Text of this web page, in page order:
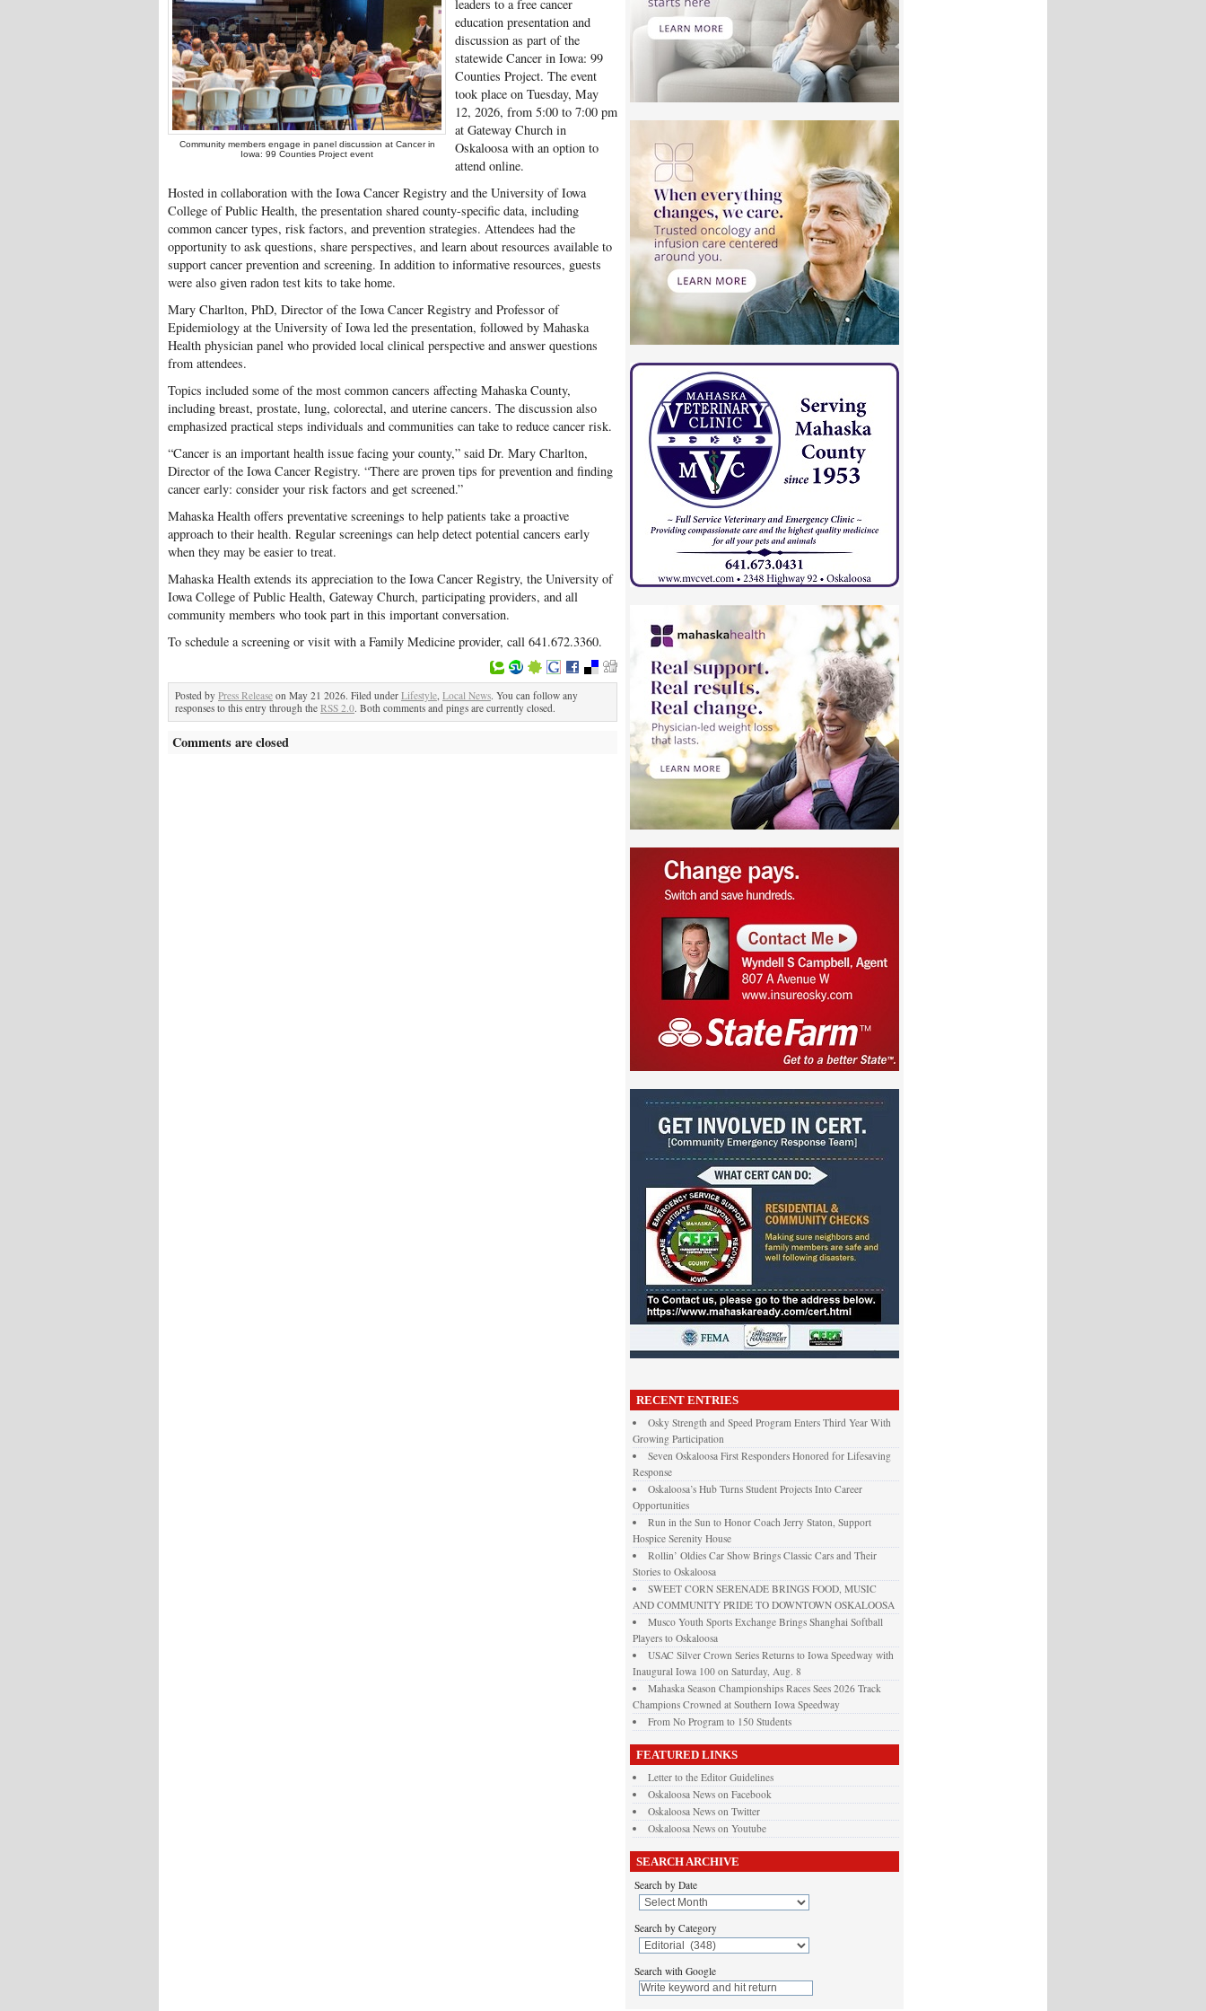
Community members engage in panel discussion at Cancer in
Iowa: 99 Counties Project event
leaders to a free cancer
education presentation and
discussion as part of the
statewide Cancer in Iowa: 99
Counties Project. The event
took place on Tuesday, May
12, 2026, from 5:00 to 7:00 pm
at Gateway Church in
Oskaloosa with an option to
attend online.
Hosted in collaboration with the Iowa Cancer Registry and the University of Iowa
College of Public Health, the presentation shared county-specific data, including
common cancer types, risk factors, and prevention strategies. Attendees had the
opportunity to ask questions, share perspectives, and learn about resources available to
support cancer prevention and screening. In addition to informative resources, guests
were also given radon test kits to take home.
Mary Charlton, PhD, Director of the Iowa Cancer Registry and Professor of
Epidemiology at the University of Iowa led the presentation, followed by Mahaska
Health physician panel who provided local clinical perspective and answer questions
from attendees.
Topics included some of the most common cancers affecting Mahaska County,
including breast, prostate, lung, colorectal, and uterine cancers. The discussion also
emphasized practical steps individuals and communities can take to reduce cancer risk.
“Cancer is an important health issue facing your county,” said Dr. Mary Charlton,
Director of the Iowa Cancer Registry. “There are proven tips for prevention and finding
cancer early: consider your risk factors and get screened.”
Mahaska Health offers preventative screenings to help patients take a proactive
approach to their health. Regular screenings can help detect potential cancers early
when they may be easier to treat.
Mahaska Health extends its appreciation to the Iowa Cancer Registry, the University of
Iowa College of Public Health, Gateway Church, participating providers, and all
community members who took part in this important conversation.
To schedule a screening or visit with a Family Medicine provider, call 641.672.3360.
Posted by Press Release on May 21 2026. Filed under Lifestyle, Local News. You can follow any
responses to this entry through the RSS 2.0. Both comments and pings are currently closed.
Comments are closed
RECENT ENTRIES
Osky Strength and Speed Program Enters Third Year With
Growing Participation
Seven Oskaloosa First Responders Honored for Lifesaving
Response
Oskaloosa’s Hub Turns Student Projects Into Career
Opportunities
Run in the Sun to Honor Coach Jerry Staton, Support
Hospice Serenity House
Rollin’ Oldies Car Show Brings Classic Cars and Their
Stories to Oskaloosa
SWEET CORN SERENADE BRINGS FOOD, MUSIC
AND COMMUNITY PRIDE TO DOWNTOWN OSKALOOSA
Musco Youth Sports Exchange Brings Shanghai Softball
Players to Oskaloosa
USAC Silver Crown Series Returns to Iowa Speedway with
Inaugural Iowa 100 on Saturday, Aug. 8
Mahaska Season Championships Races Sees 2026 Track
Champions Crowned at Southern Iowa Speedway
From No Program to 150 Students
FEATURED LINKS
Letter to the Editor Guidelines
Oskaloosa News on Facebook
Oskaloosa News on Twitter
Oskaloosa News on Youtube
SEARCH ARCHIVE
Search by Date
Search by Category
Search with Google